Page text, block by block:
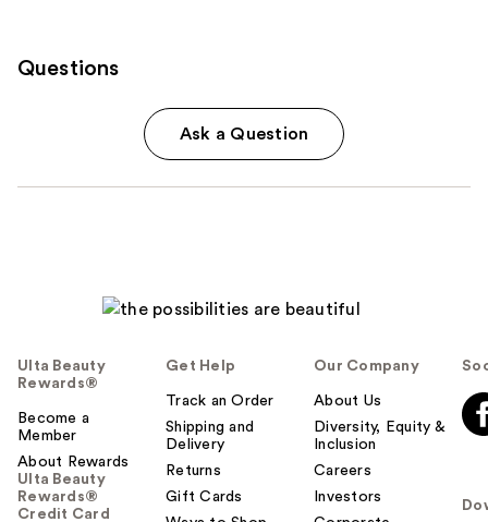
Questions
Ask a Question
Ulta Beauty
Rewards®
Become a
Member
About Rewards
Ulta Beauty
Rewards®
Credit Card
Get Help
Track an Order
Shipping and
Delivery
Returns
Gift Cards
Our Company
About Us
Diversity, Equity &
Inclusion
Careers
Investors